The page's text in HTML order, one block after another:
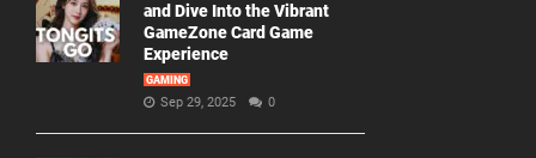
and Dive Into the Vibrant
GameZone Card Game
Experience
GAMING
Sep 29, 2025 0